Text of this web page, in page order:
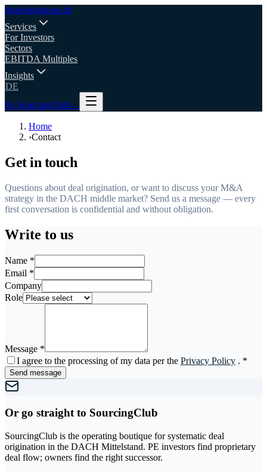
dealorigination.de
Services
For Investors
Sectors
EBITDA Multiples
Insights
DE
To SourcingClub→
Home
›Contact
Get in touch
Questions about deal origination, or want to discuss your M&A
strategy in the DACH middle market? Send us a message — every
first conversation is confidential and without obligation.
Write to us
Name *
Email *
Company
Role
Message *
I agree to the processing of my data per the Privacy Policy . *
Send message
Or go straight to SourcingClub
SourcingClub is the operating boutique for systematic deal
origination in the DACH Mittelstand. PE investors find proprietary
deal flow; owners find the right successor.